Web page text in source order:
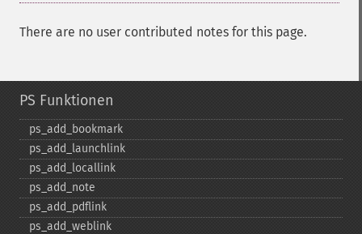
There are no user contributed notes for this page.
PS Funktionen
ps_​add_​bookmark
ps_​add_​launchlink
ps_​add_​locallink
ps_​add_​note
ps_​add_​pdflink
ps_​add_​weblink